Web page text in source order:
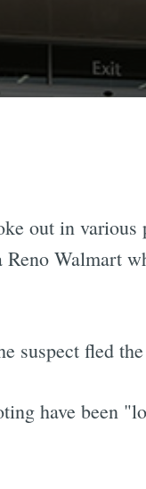
out in various
Walmart
suspect fled
have been